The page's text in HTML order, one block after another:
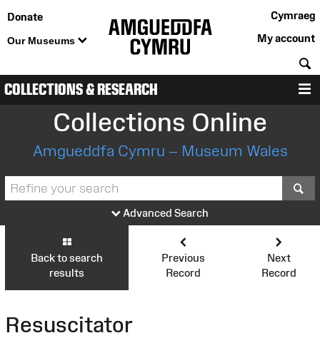
Donate
Our Museums
Cymraeg
My account
COLLECTIONS & RESEARCH
Collections Online
Amgueddfa Cymru – Museum Wales
Advanced Search
Back to search
results
Previous
Record
Next
Record
Resuscitator